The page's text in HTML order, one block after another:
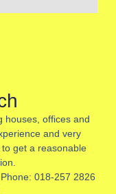
houses, offices and
and very
get a reasonable
018-257 2826